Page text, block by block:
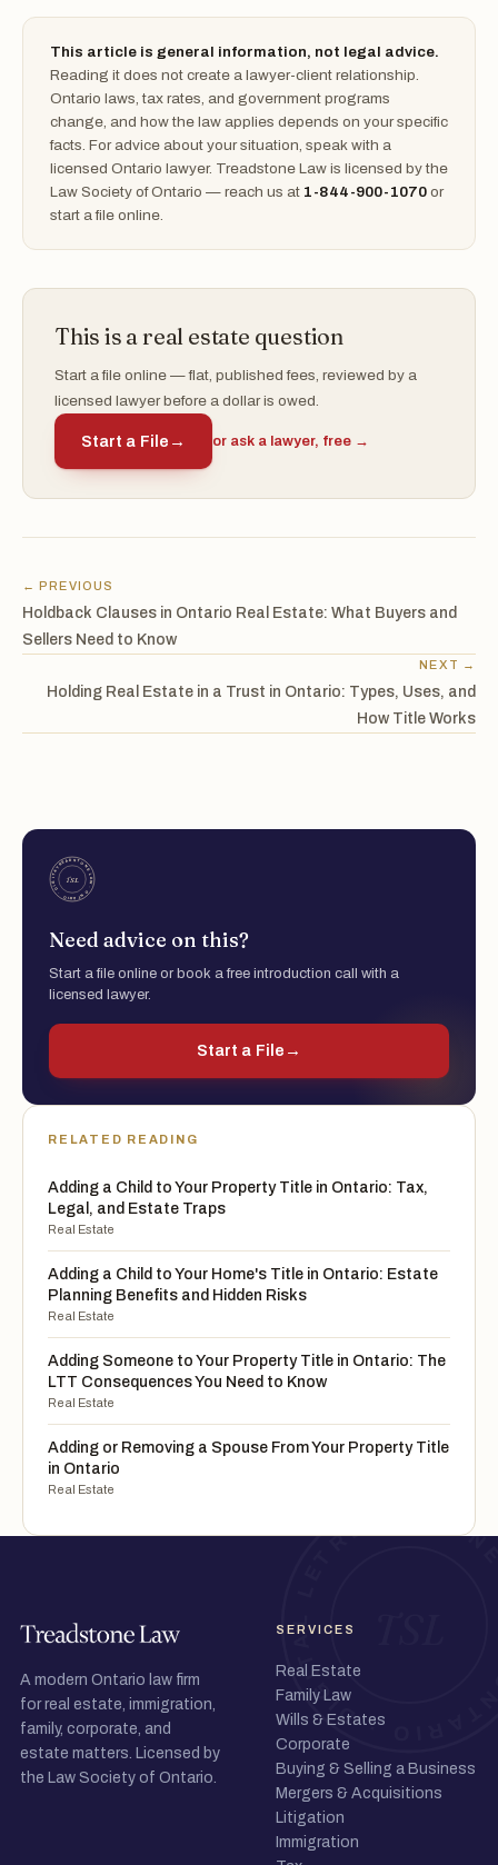
This article is general information, not legal advice.
Reading it does not create a lawyer-client relationship.
Ontario laws, tax rates, and government programs
change, and how the law applies depends on your specific
facts. For advice about your situation, speak with a
licensed Ontario lawyer. Treadstone Law is licensed by the
Law Society of Ontario — reach us at 1-844-900-1070 or
start a file online.
This is a real estate question
Start a file online — flat, published fees, reviewed by a
licensed lawyer before a dollar is owed.
Start a File → or ask a lawyer, free →
← PREVIOUS
Holdback Clauses in Ontario Real Estate: What Buyers and
Sellers Need to Know
NEXT →
Holding Real Estate in a Trust in Ontario: Types, Uses, and
How Title Works
Need advice on this?
Start a file online or book a free introduction call with a
licensed lawyer.
Start a File →
RELATED READING
Adding a Child to Your Property Title in Ontario: Tax,
Legal, and Estate Traps
Real Estate
Adding a Child to Your Home's Title in Ontario: Estate
Planning Benefits and Hidden Risks
Real Estate
Adding Someone to Your Property Title in Ontario: The
LTT Consequences You Need to Know
Real Estate
Adding or Removing a Spouse From Your Property Title
in Ontario
Real Estate
A modern Ontario law firm
for real estate, immigration,
family, corporate, and
estate matters. Licensed by
the Law Society of Ontario.
SERVICES
Real Estate
Family Law
Wills & Estates
Corporate
Buying & Selling a Business
Mergers & Acquisitions
Litigation
Immigration